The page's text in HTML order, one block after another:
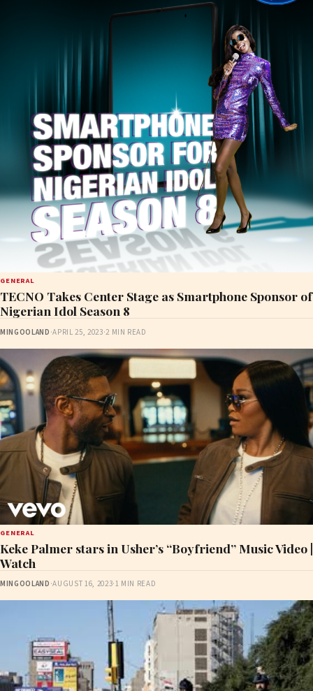
GENERAL
TECNO Takes Center Stage as Smartphone Sponsor of
Nigerian Idol Season 8
MINGOOLAND ·APRIL 25, 2023·2 MIN READ
GENERAL
Keke Palmer stars in Usher’s “Boyfriend” Music Video |
Watch
MINGOOLAND ·AUGUST 16, 2023·1 MIN READ